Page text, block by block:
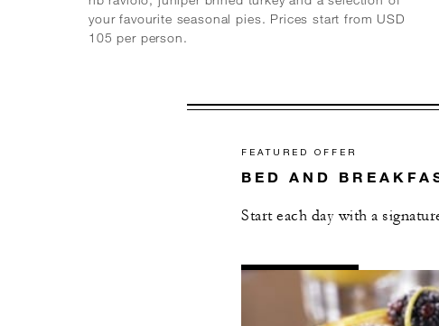
your favourite seasonal pies. Prices start from USD
105 per person.
FEATURED OFFER
BED AND
Start each day with a
DETAILS ALL